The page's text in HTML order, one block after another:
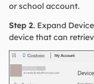
or school account.
Step 2. Expand
device that can